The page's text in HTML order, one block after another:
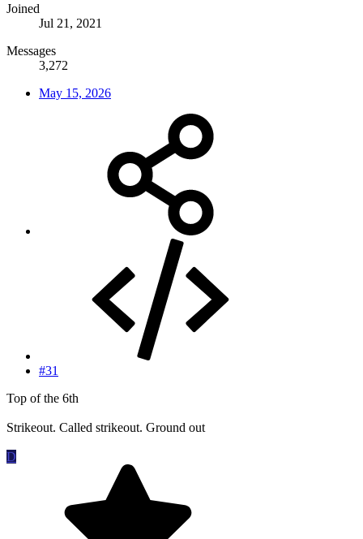
Joined
Jul 21, 2021
Messages
3,272
May 15, 2026
#31
Top of the 6th
Strikeout. Called strikeout. Ground out
D